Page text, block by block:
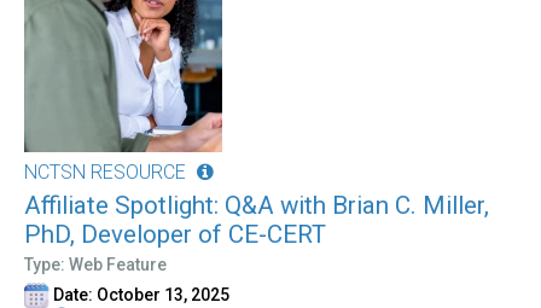
NCTSN RESOURCE
Affiliate Spotlight: Q&A with Brian C. Miller,
PhD, Developer of CE-CERT
Type: Web Feature
Date: October 13, 2025